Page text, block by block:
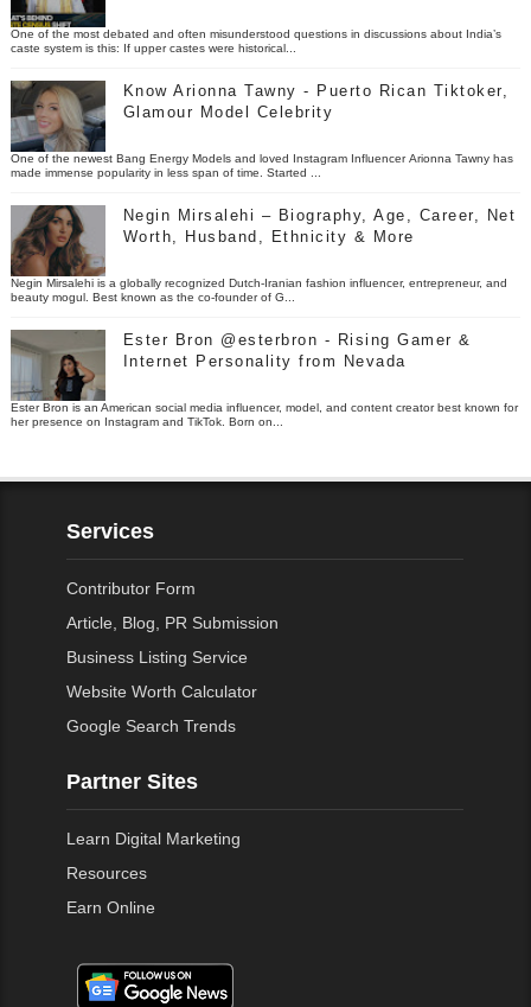
One of the most debated and often misunderstood questions in discussions about India’s
caste system is this: If upper castes were historical...
Know Arionna Tawny - Puerto Rican Tiktoker,
Glamour Model Celebrity
One of the newest Bang Energy Models and loved Instagram Influencer Arionna Tawny has
made immense popularity in less span of time. Started ...
Negin Mirsalehi – Biography, Age, Career, Net
Worth, Husband, Ethnicity & More
Negin Mirsalehi is a globally recognized Dutch-Iranian fashion influencer, entrepreneur, and
beauty mogul. Best known as the co-founder of G...
Ester Bron @esterbron - Rising Gamer &
Internet Personality from Nevada
Ester Bron is an American social media influencer, model, and content creator best known for
her presence on Instagram and TikTok. Born on...
Services
Contributor Form
Article, Blog, PR Submission
Business Listing Service
Website Worth Calculator
Google Search Trends
Partner Sites
Learn Digital Marketing
Resources
Earn Online